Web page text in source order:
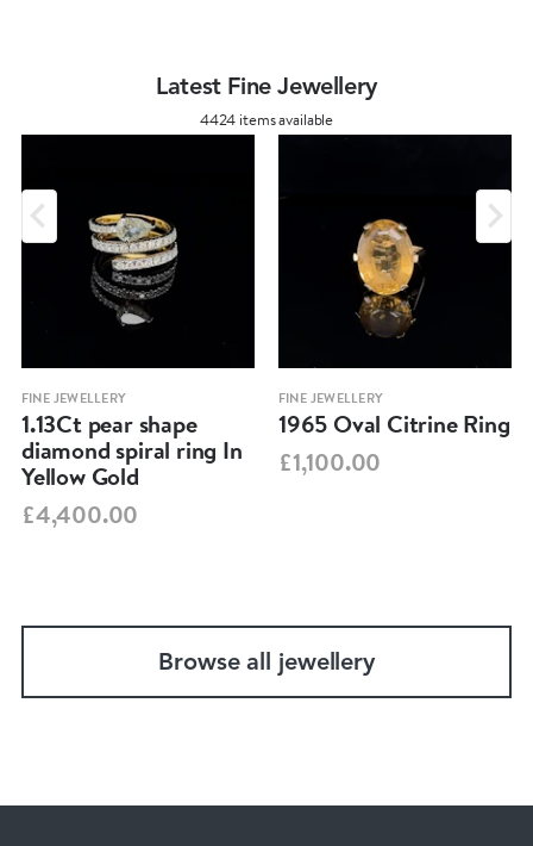
Latest Fine Jewellery
4424 items available
FINE JEWELLERY
1.13Ct pear shape
diamond spiral ring In
Yellow Gold
£4,400.00
FINE JEWELLERY
1965 Oval Citrine Ring
£1,100.00
Browse all jewellery